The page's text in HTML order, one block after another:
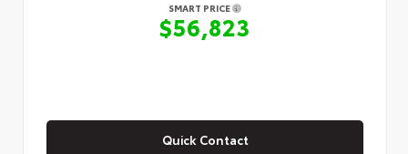
SMART PRICE
$56,823
Quick Contact